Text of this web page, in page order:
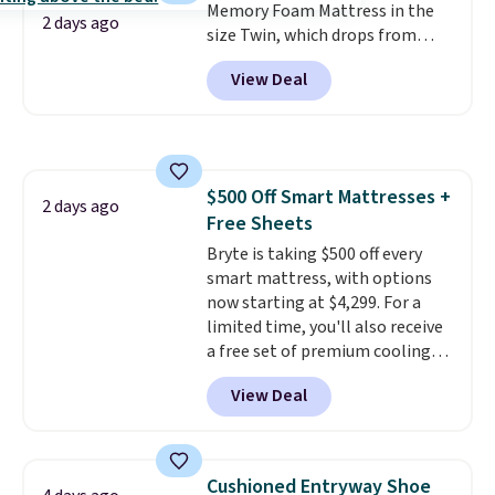
2 days ago
Memory Foam Mattress in the
size Twin, which drops from
$149.99 to $119.99. You'll get the
lowest price on the 6" twin size,
but all of the mattress heights
for its cooling gel foam
construction and 10-year
warranty. We also like that
Novilla offers a 100-night
return policy, where you can
get a full refund or free
replacement mattress if
you're unhappy with the one
you ordered.
Plus, shipping is
free.
View Deal
2 days ago
$500 Off Smart Mattresses +
Free Sheets
Bryte is taking $500 off every
smart mattress, with options
now starting at $4,299. For a
limited time, you'll also receive
a free set of premium cooling
sheets, a value starting at $300.
Unlike traditional mattresses,
Bryte uses AI-powered pressure
firmness throughout the night
View Deal
Cushioned Entryway Shoe